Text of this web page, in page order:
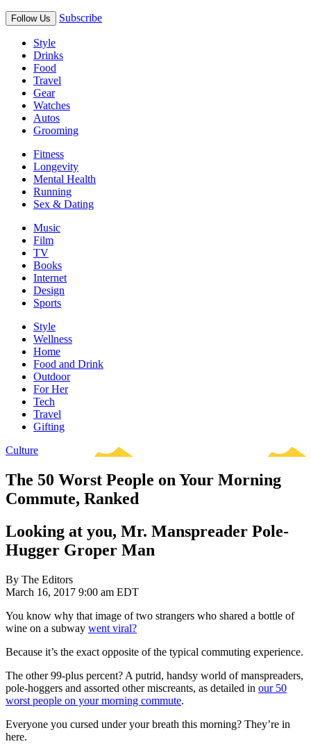
Follow Us Subscribe
Style
Drinks
Food
Travel
Gear
Watches
Autos
Grooming
Fitness
Longevity
Mental Health
Running
Sex & Dating
Music
Film
TV
Books
Internet
Design
Sports
Style
Wellness
Home
Food and Drink
Outdoor
For Her
Tech
Travel
Gifting
Culture
The 50 Worst People on Your Morning
Commute, Ranked
Looking at you, Mr. Manspreader Pole-
Hugger Groper Man
By The Editors
March 16, 2017 9:00 am EDT
You know why that image of two strangers who shared a bottle of
wine on a subway went viral?
Because it’s the exact opposite of the typical commuting experience.
The other 99-plus percent? A putrid, handsy world of manspreaders,
pole-hoggers and assorted other miscreants, as detailed in our 50
worst people on your morning commute.
Everyone you cursed under your breath this morning? They’re in
here.